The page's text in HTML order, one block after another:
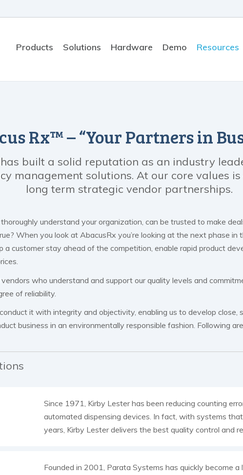
Products Solutions Hardware Demo Resources
Rx™ – “Your Partners in
built a solid reputation as an industry
management solutions. At our core values
long term strategic vendor partnerships.
understand your organization, can be trusted to make
When you look at AbacusRx you’re looking at the next phase
a customer stay ahead of the competition, enable rapid product
who understand and support our quality levels and
of reliability.
it with integrity and objectivity, enabling us to develop close,
business in an environmentally responsible fashion. Following
Since 1971, Kirby Lester has been reducing counting
automated dispensing devices. In fact, with systems
years, Kirby Lester delivers the best quality control and
Founded in 2001, Parata Systems has quickly become